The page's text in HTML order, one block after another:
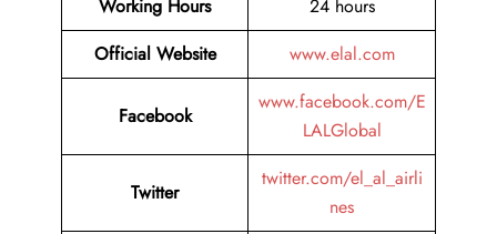
Working Hours
24 hours
Official Website
www.elal.com
Facebook
www.facebook.com/E
LALGlobal
Twitter
twitter.com/el_al_airli
nes